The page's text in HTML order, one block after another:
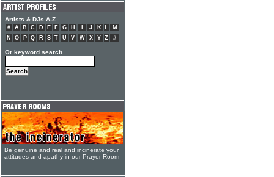
Artists & DJs A-Z
# A B C D E F G H J K L
M
N
O P Q R S T U V W X Y Z #
Or keyword search
Be genuine and real and incinerate your
attitudes and apathy in our Prayer Room